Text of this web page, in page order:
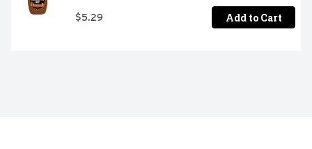
$5.29 Add to Cart